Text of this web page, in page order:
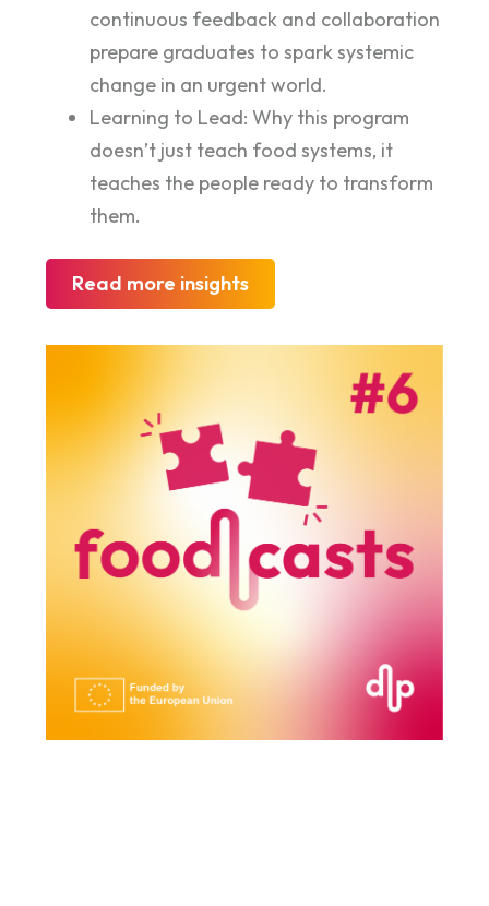
continuous feedback and collaboration
prepare graduates to spark systemic
change in an urgent world.
Learning to Lead: Why this program
doesn’t just teach food systems, it
teaches the people ready to transform
them.
Read more insights